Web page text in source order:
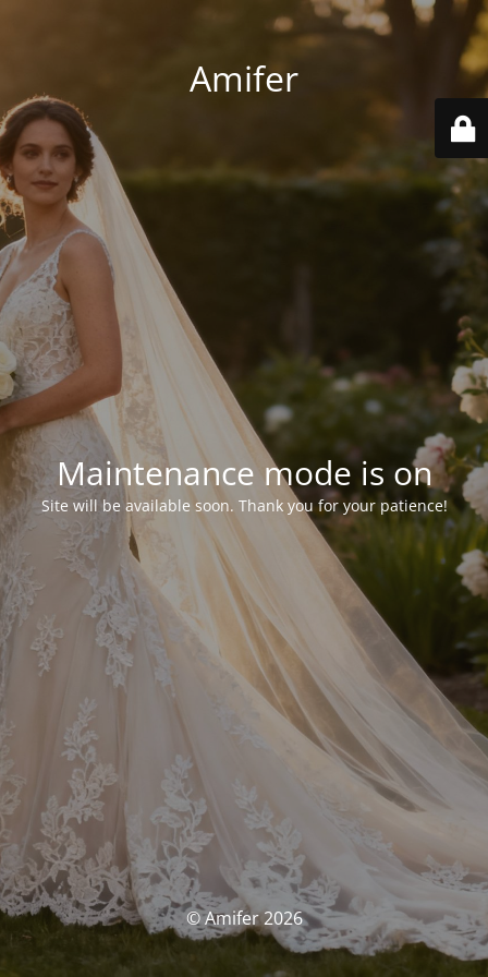
Amifer
Maintenance mode is on
Site will be available soon. Thank you for your patience!
© Amifer 2026